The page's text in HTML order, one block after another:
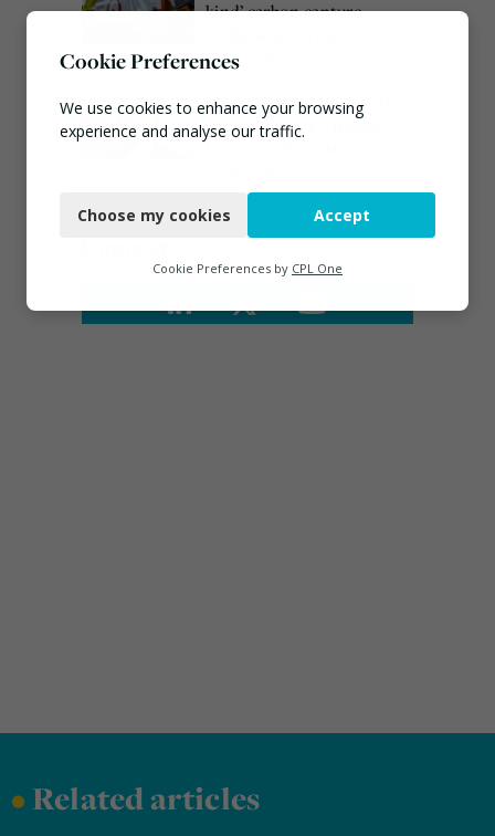
kind’ carbon capture
August 3, 2026
Emma Hardy confirmed
as Minister for Circular
Economy & Waste Crime
•Related articles
Cookie Preferences
We use cookies to enhance your browsing
experience and analyse our traffic.
Functional
Marketing
Choose my cookies Accept
Cookie Preferences by CPL One